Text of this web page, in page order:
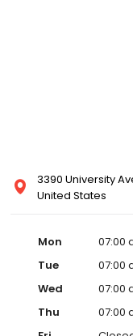
3390 University
United States
Mon
07:00
Tue
07:00
Wed
07:00
Thu
07:00